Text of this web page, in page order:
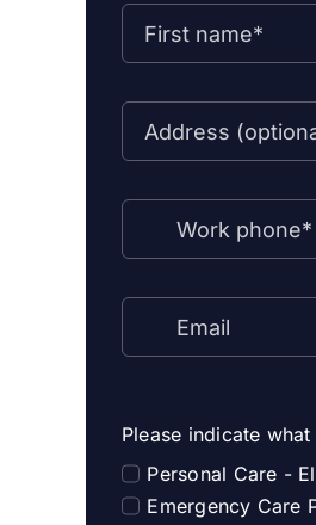
Please indicate
Personal Care -
Emergency Care